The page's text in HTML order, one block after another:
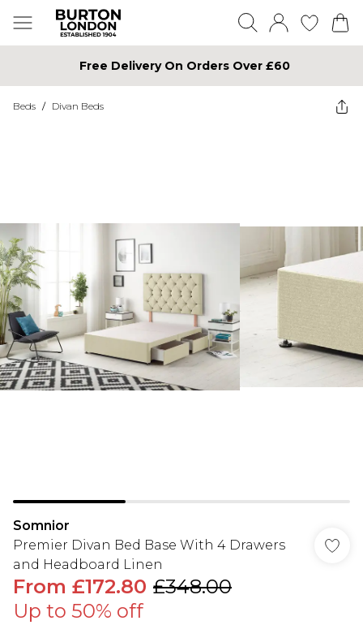
Free Delivery On Orders Over £60
Beds / Divan Beds
Somnior
Premier Divan Bed Base With 4 Drawers
and Headboard Linen
From £172.80 £348.00
Up to 50% off